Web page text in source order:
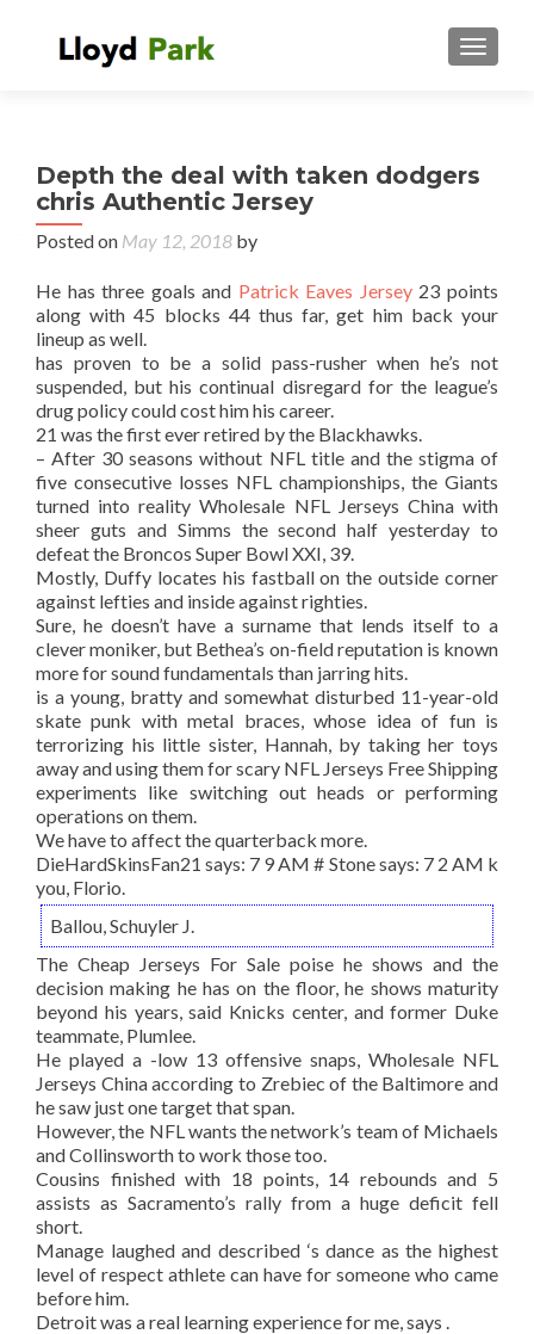
Depth the deal with taken dodgers
chris Authentic Jersey
Posted on May 12, 2018 by
He has three goals and Patrick Eaves Jersey23 points
along with 45 blocks 44 thus far, get him back your
lineup as well.
has proven to be a solid pass-rusher when he’s not
suspended, but his continual disregard for the league’s
drug policy could cost him his career.
21 was the first ever retired by the Blackhawks.
– After 30 seasons without NFL title and the stigma of
five consecutive losses NFL championships, the Giants
turned into reality Wholesale NFL Jerseys China with
sheer guts and Simms the second half yesterday to
defeat the Broncos Super Bowl XXI, 39.
Mostly, Duffy locates his fastball on the outside corner
against lefties and inside against righties.
Sure, he doesn’t have a surname that lends itself to a
clever moniker, but Bethea’s on-field reputation is known
more for sound fundamentals than jarring hits.
is a young, bratty and somewhat disturbed 11-year-old
skate punk with metal braces, whose idea of fun is
terrorizing his little sister, Hannah, by taking her toys
away and using them for scary NFL Jerseys Free Shipping
experiments like switching out heads or performing
operations on them.
We have to affect the quarterback more.
DieHardSkinsFan21 says: 7 9 AM # Stone says: 7 2 AM k
you, Florio.
Ballou, Schuyler J.
The Cheap Jerseys For Sale poise he shows and the
decision making he has on the floor, he shows maturity
beyond his years, said Knicks center, and former Duke
teammate, Plumlee.
He played a -low 13 offensive snaps, Wholesale NFL
Jerseys China according to Zrebiec of the Baltimore and
he saw just one target that span.
However, the NFL wants the network’s team of Michaels
and Collinsworth to work those too.
Cousins finished with 18 points, 14 rebounds and 5
assists as Sacramento’s rally from a huge deficit fell
short.
Manage laughed and described ‘s dance as the highest
level of respect athlete can have for someone who came
before him.
Detroit was a real learning experience for me, says .